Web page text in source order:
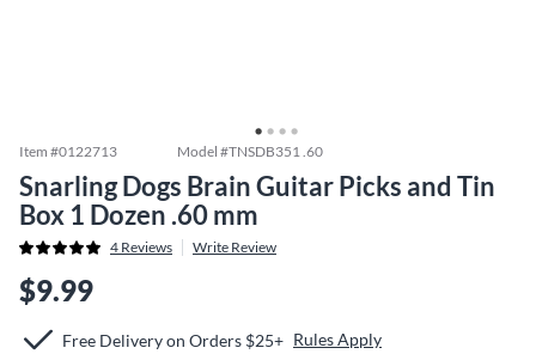
Item #0122713 Model #TNSDB351 .60
Snarling Dogs Brain Guitar Picks and Tin
Box 1 Dozen .60 mm
4 Reviews Write Review
$9.99
Free Delivery on Orders $25+ Rules Apply